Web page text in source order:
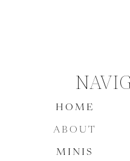
MINIS
HOME
ABOUT